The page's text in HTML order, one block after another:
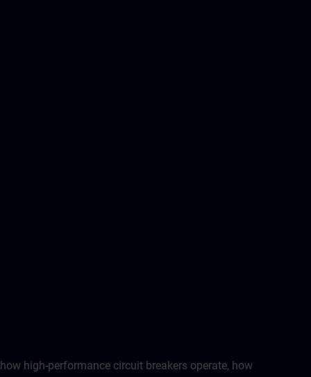
high-performance circuit breakers operate, how